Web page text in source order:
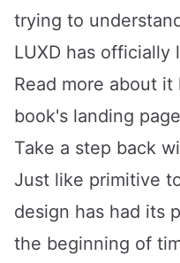
trying to
LUXD has officially
Read more about it
book's landing page
Take a step back
Just like primitive
design has had its
the beginning of